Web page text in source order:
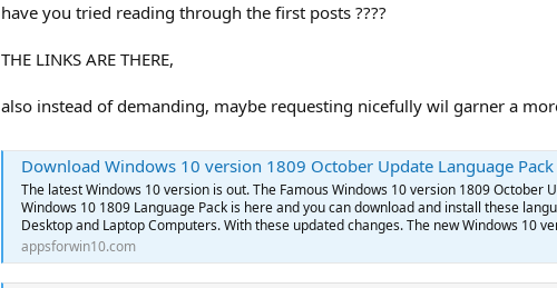
have you tried reading through the first posts ????
THE LINKS ARE THERE,
also instead of demanding, maybe requesting nicefully wil garner a
Download Windows 10 version 1809 October Update Language Pack [ Direct Download
The latest Windows 10 version is out. The Famous Windows 10 version 1809 October
Windows 10 1809 Language Pack is here and you can download and install these
Desktop and Laptop Computers. With these updated changes. The new Windows 10
appsforwin10.com